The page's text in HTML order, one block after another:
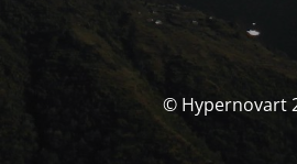
© Hypernovart